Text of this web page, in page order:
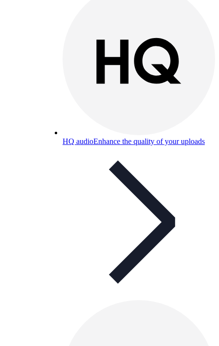
HQ audioEnhance the quality of your uploads